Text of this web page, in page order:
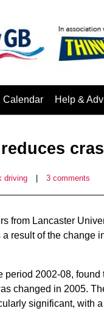
Calendar Help &
driving 3 comments
from Lancaster
a result of the
period 2002-08,
changed in 2005.
significant, with